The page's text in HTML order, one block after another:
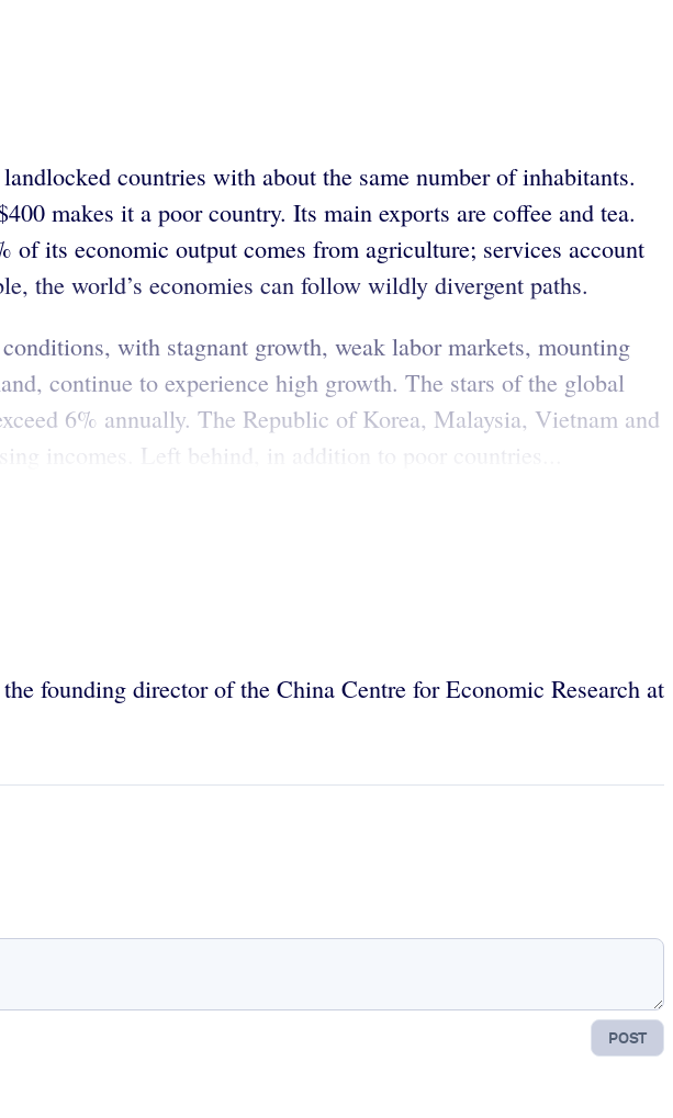
countries with about the same number of inhabitants.
makes it a poor country. Its main exports are coffee and tea.
of its economic output comes from agriculture; services account
the world’s economies can follow wildly divergent paths.
with stagnant growth, weak labor markets, mounting
continue to experience high growth. The stars of the global
6% annually. The Republic of Korea, Malaysia, Vietnam and
incomes. Left behind, in addition to poor countries...
founding director of the China Centre for Economic Research at
POST